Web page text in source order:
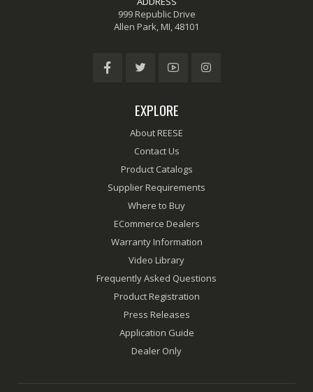
999 Republic Drive
Allen Park, MI, 48101
EXPLORE
About REESE
Contact Us
Product Catalogs
Supplier Requirements
Where to Buy
ECommerce Dealers
Warranty Information
Video Library
Frequently Asked Questions
Product Registration
Press Releases
Application Guide
Dealer Only